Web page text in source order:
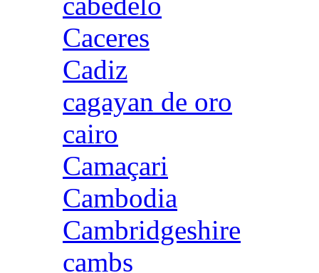
Caceres
Cadiz
cagayan de oro
cairo
Camaçari
Cambodia
Cambridgeshire
cambs